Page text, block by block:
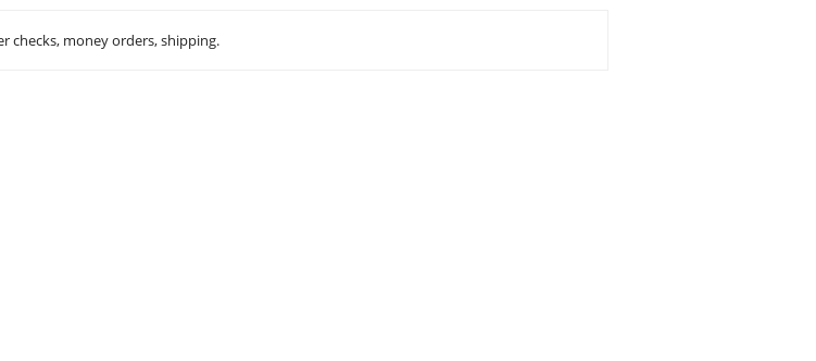
checks, money orders, shipping.